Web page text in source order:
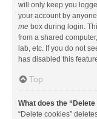
will only keep you
your account by
me box during login.
from a shared
lab, etc. If you do not
has disabled this
Top
What does the
“Delete cookies”